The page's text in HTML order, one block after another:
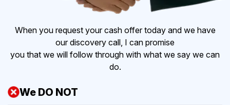
When you request your cash offer today and we have
our discovery call, I can promise
you that we will follow through with what we say we can
do.
We DO NOT